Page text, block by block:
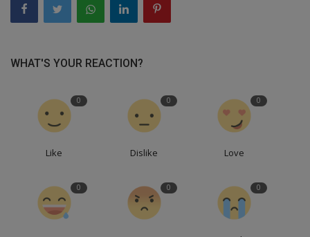
WHAT'S YOUR REACTION?
0
Like
0
Dislike
0
Love
0 0 0